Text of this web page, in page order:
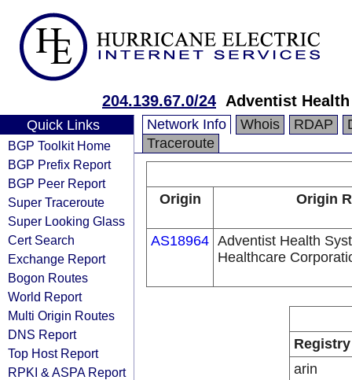
204.139.67.0/24 Adventist
Quick Links
BGP Toolkit Home
BGP Prefix Report
BGP Peer Report
Super Traceroute
Super Looking Glass
Cert Search
Exchange Report
Bogon Routes
World Report
Multi Origin Routes
DNS Report
Top Host Report
RPKI & ASPA Report
Network Info Whois RDAP
Traceroute
Origin Origin
AS18964 Adventist Health
Healthcare
Registry
arin